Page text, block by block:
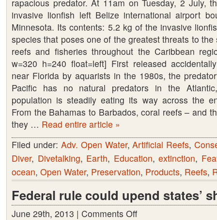
invasive
species,
lionfish
rapacious predator. At 11am on Tuesday, 2 July,
invasive lionfish left Belize international airport
Minnesota. Its contents: 5.2 kg of the invasive
species that poses one of the greatest threats to
reefs and fisheries throughout the Caribbean
w=320 h=240 float=left] First released
near Florida by aquarists in the 1980s, the
Pacific has no natural predators in the
population is steadily eating its way across the
From the Bahamas to Barbados, coral reefs – and
they … Read entire article »
Filed under: Adv. Open Water,Artificial Reefs,
Diver, Divetalking, Earth, Education,extinction,
ocean, Open Water, Preservation, Products, Reefs,
Federal rule could upend states’
June 29th, 2013 | Comments Offon